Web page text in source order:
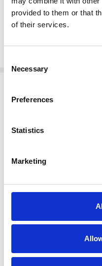
provided to them or that
of their services.
Selection
Necessary
Preferences
Statistics
Marketing
Description
Kaffe 10511451 KAmette Barrel
and a soft, structured finish.
Kaffe 10511359 KArory pants